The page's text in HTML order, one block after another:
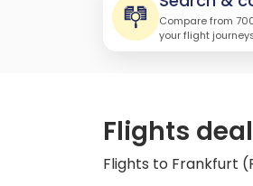
Compare from
your flight
Flights
Flights to Frankfurt